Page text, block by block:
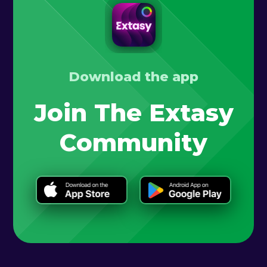
Download the app
Join The Extasy
Community